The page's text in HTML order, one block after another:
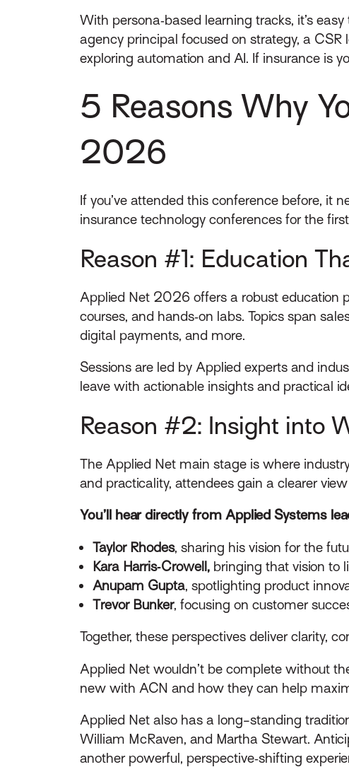
With persona‑based learning tracks, it’s
agency principal focused on strategy, a
exploring automation and AI. If insurance is
5 Reasons Why
2026
If you’ve attended this conference before, it
insurance technology conferences for the
Reason #1: Education
Applied Net 2026 offers a robust education
courses, and hands‑on labs. Topics span
digital payments, and more.
Sessions are led by Applied experts and
leave with actionable insights and practical
Reason #2: Insight into
The Applied Net main stage is where
and practicality, attendees gain a clearer
You’ll hear directly from Applied Systems
Taylor Rhodes, sharing his vision for the
Kara Harris‑Crowell, bringing that vision to
Anupam Gupta, spotlighting product
Trevor Bunker, focusing on customer
Together, these perspectives deliver clarity,
Applied Net wouldn’t be complete without
new with ACN and how they can help
Applied Net also has a long-standing
William McRaven, and Martha Stewart.
another powerful, perspective‑shifting